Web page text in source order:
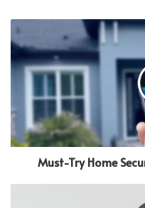
Must-Try Home